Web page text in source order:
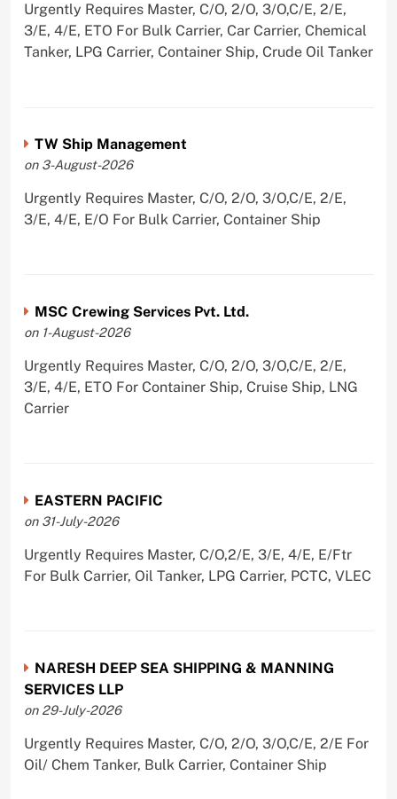
Urgently Requires Master, C/O, 2/O, 3/O,C/E, 2/E,
3/E, 4/E, ETO For Bulk Carrier, Car Carrier, Chemical
Tanker, LPG Carrier, Container Ship, Crude Oil Tanker
TW Ship Management
on 3-August-2026
Urgently Requires Master, C/O, 2/O, 3/O,C/E, 2/E,
3/E, 4/E, E/O For Bulk Carrier, Container Ship
MSC Crewing Services Pvt. Ltd.
on 1-August-2026
Urgently Requires Master, C/O, 2/O, 3/O,C/E, 2/E,
3/E, 4/E, ETO For Container Ship, Cruise Ship, LNG
Carrier
EASTERN PACIFIC
on 31-July-2026
Urgently Requires Master, C/O,2/E, 3/E, 4/E, E/Ftr
For Bulk Carrier, Oil Tanker, LPG Carrier, PCTC, VLEC
NARESH DEEP SEA SHIPPING & MANNING
SERVICES LLP
on 29-July-2026
Urgently Requires Master, C/O, 2/O, 3/O,C/E, 2/E For
Oil/ Chem Tanker, Bulk Carrier, Container Ship